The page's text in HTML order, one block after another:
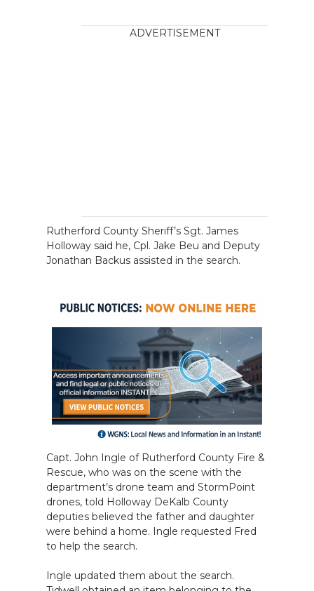
ADVERTISEMENT
Rutherford County Sheriff’s Sgt. James
Holloway said he, Cpl. Jake Beu and Deputy
Jonathan Backus assisted in the search.
Capt. John Ingle of Rutherford County Fire &
Rescue, who was on the scene with the
department’s drone team and StormPoint
drones, told Holloway DeKalb County
deputies believed the father and daughter
were behind a home. Ingle requested Fred
to help the search.
Ingle updated them about the search.